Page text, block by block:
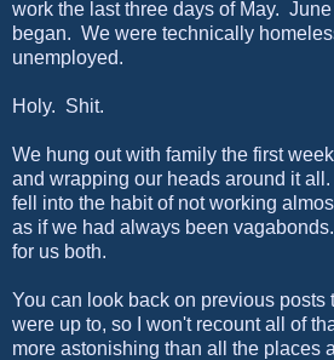
work the last three days of May.
began. We were technically
unemployed.
Holy. Shit.
We hung out with family the first
and wrapping our heads around it
fell into the habit of not working
as if we had always been
for us both.
You can look back on previous posts
were up to, so I won't recount all of
more astonishing than all the places